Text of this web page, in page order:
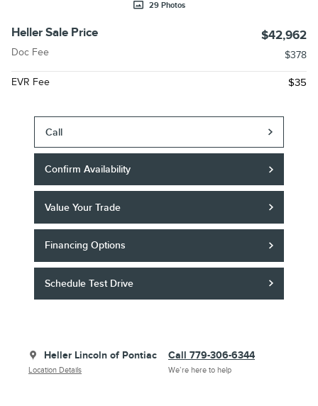
29 Photos
Heller Sale Price $42,962
Doc Fee $378
EVR Fee $35
Call
Confirm Availability
Value Your Trade
Financing Options
Schedule Test Drive
Heller Lincoln of Pontiac
Location Details
Call 779-306-6344
We’re here to help